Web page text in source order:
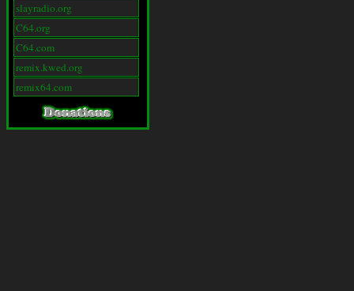
slayradio.org
C64.org
C64.com
remix.kwed.org
remix64.com